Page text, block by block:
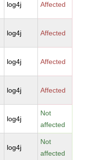
log4j Affected
log4j Affected
log4j Affected
log4j Affected
log4j
Not
affected
log4j
Not
affected